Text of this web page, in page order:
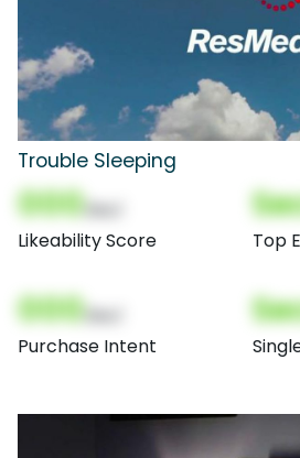
Trouble Sleeping
000
Likeability Score Top
000
Purchase Intent